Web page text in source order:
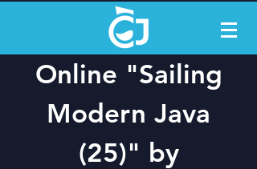
Online "Sailing
Modern Java
(25)" by